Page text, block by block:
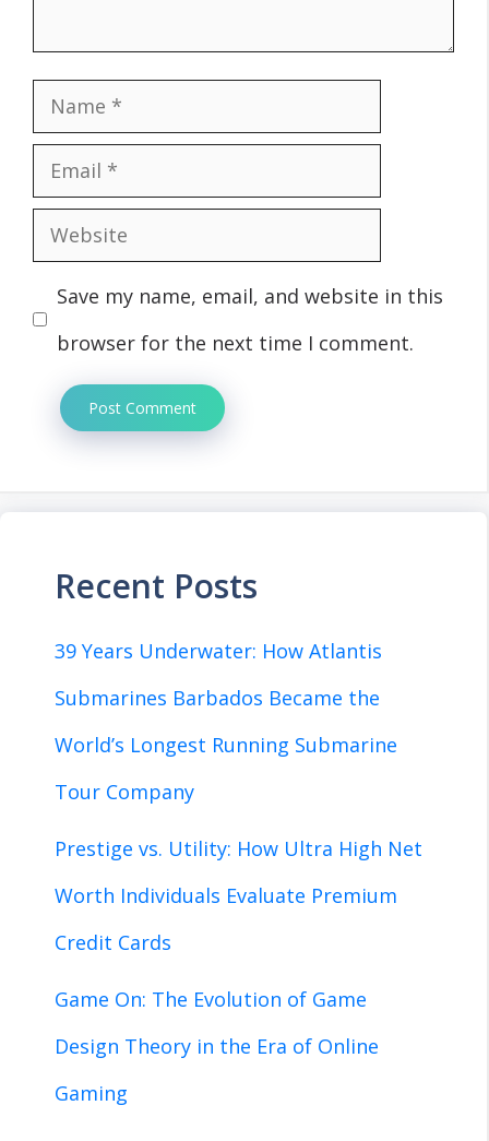
Name
Email
Website
Save my name, email, and website in this
browser for the next time I comment.
Recent Posts
39 Years Underwater: How Atlantis
Submarines Barbados Became the
World’s Longest Running Submarine
Tour Company
Prestige vs. Utility: How Ultra High Net
Worth Individuals Evaluate Premium
Credit Cards
Game On: The Evolution of Game
Design Theory in the Era of Online
Gaming